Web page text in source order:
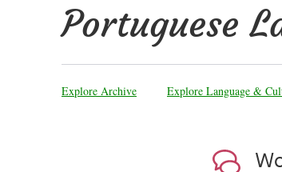
Portuguese
Explore Archive Explore Language &